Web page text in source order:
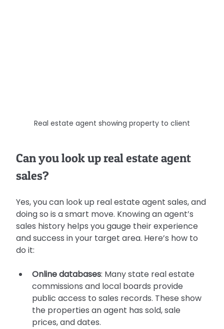
Real estate agent showing property to client
Can you look up real estate agent
sales?
Yes, you can look up real estate agent sales, and
doing so is a smart move. Knowing an agent’s
sales history helps you gauge their experience
and success in your target area. Here’s how to
do it:
Online databases: Many state real estate
commissions and local boards provide
public access to sales records. These show
the properties an agent has sold, sale
prices, and dates.